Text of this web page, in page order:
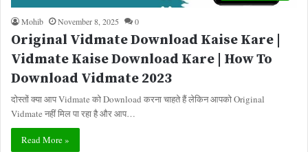
Mohib November 8, 2025 0
Original Vidmate Download Kaise Kare |
Vidmate Kaise Download Kare | How To
Download Vidmate 2023
दोस्तों क्या आप Vidmate को Download करना चाहते हैं लेकिन आपको Original
Vidmate नहीं मिल पा रहा है और आप…
Read More »